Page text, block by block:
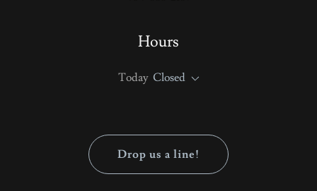
Hours
Today Closed
Drop us a line!